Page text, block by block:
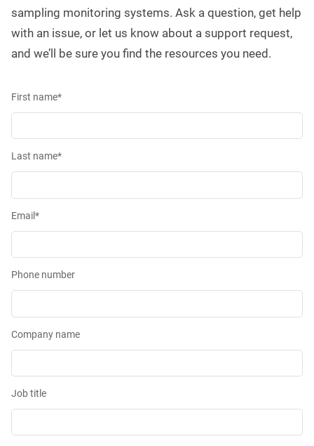
sampling monitoring systems. Ask a question, get help
with an issue, or let us know about a support request,
and we’ll be sure you find the resources you need.
First name*
Last name*
Email*
Phone number
Company name
Job title